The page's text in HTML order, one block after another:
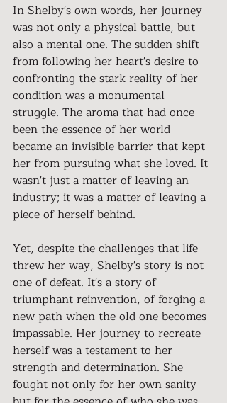
In Shelby's own words, her journey
was not only a physical battle, but
also a mental one. The sudden shift
from following her heart's desire to
confronting the stark reality of her
condition was a monumental
struggle. The aroma that had once
been the essence of her world
became an invisible barrier that kept
her from pursuing what she loved. It
wasn't just a matter of leaving an
industry; it was a matter of leaving a
piece of herself behind.
Yet, despite the challenges that life
threw her way, Shelby's story is not
one of defeat. It's a story of
triumphant reinvention, of forging a
new path when the old one becomes
impassable. Her journey to recreate
herself was a testament to her
strength and determination. She
fought not only for her own sanity